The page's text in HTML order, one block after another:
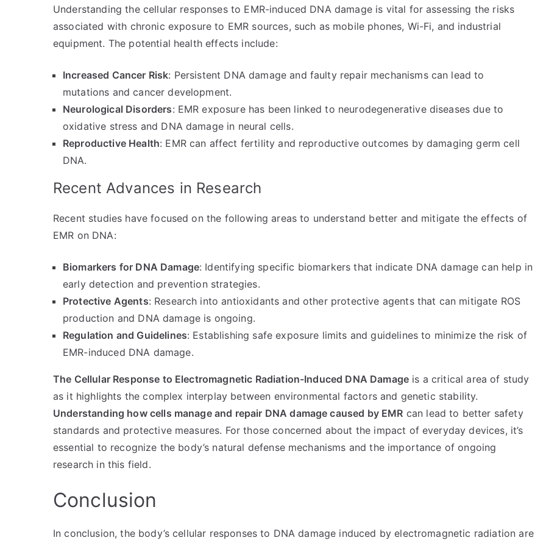
Understanding the cellular responses to EMR-induced DNA damage is vital for assessing the risks
associated with chronic exposure to EMR sources, such as mobile phones, Wi-Fi, and industrial
equipment. The potential health effects include:
Increased Cancer Risk: Persistent DNA damage and faulty repair mechanisms can lead to
mutations and cancer development.
Neurological Disorders: EMR exposure has been linked to neurodegenerative diseases due to
oxidative stress and DNA damage in neural cells.
Reproductive Health: EMR can affect fertility and reproductive outcomes by damaging germ cell
DNA.
Recent Advances in Research
Recent studies have focused on the following areas to understand better and mitigate the effects of
EMR on DNA:
Biomarkers for DNA Damage: Identifying specific biomarkers that indicate DNA damage can help in
early detection and prevention strategies.
Protective Agents: Research into antioxidants and other protective agents that can mitigate ROS
production and DNA damage is ongoing.
Regulation and Guidelines: Establishing safe exposure limits and guidelines to minimize the risk of
EMR-induced DNA damage.
The Cellular Response to Electromagnetic Radiation-Induced DNA Damage is a critical area of study
as it highlights the complex interplay between environmental factors and genetic stability.
Understanding how cells manage and repair DNA damage caused by EMR can lead to better safety
standards and protective measures. For those concerned about the impact of everyday devices, it’s
essential to recognize the body’s natural defense mechanisms and the importance of ongoing
research in this field.
Conclusion
In conclusion, the body’s cellular responses to DNA damage induced by electromagnetic radiation are